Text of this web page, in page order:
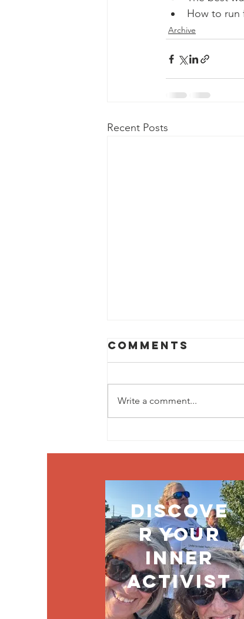
How to run
Archive
Recent Posts
vision, the
Comments
Write a comment...
discove
r your
inner
activist